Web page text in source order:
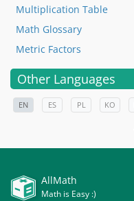
Multiplication Table
Math Glossary
Metric Factors
Other Languages
EN ES PL KO
AllMath
Math is Easy :)